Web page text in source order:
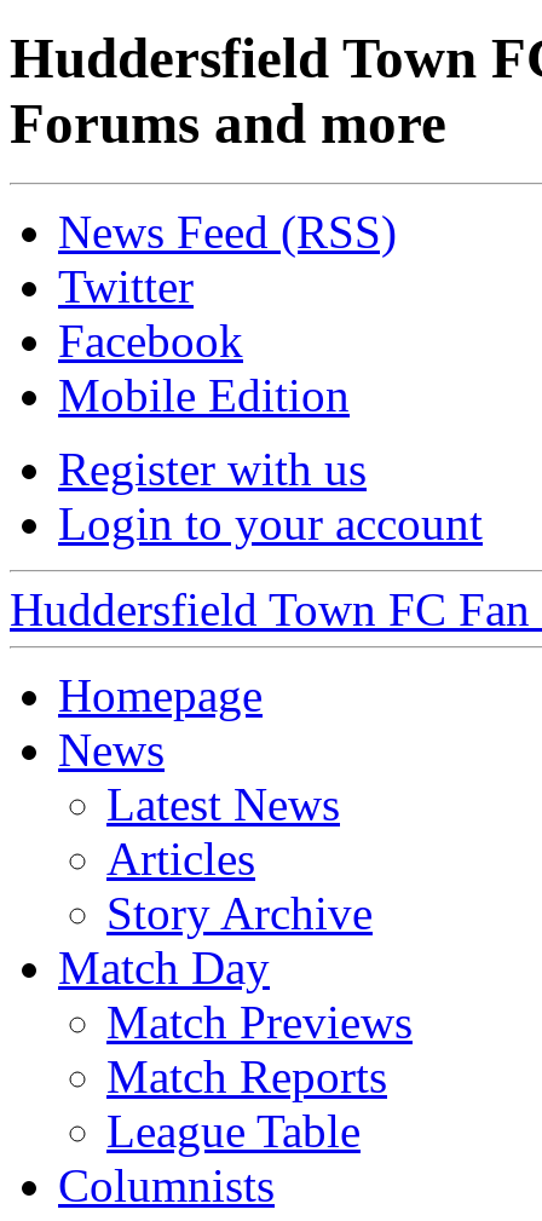
Huddersfield Town
Forums and more
News Feed (RSS)
Twitter
Facebook
Mobile Edition
Register with us
Login to your account
Huddersfield Town FC
Homepage
News
Latest News
Articles
Story Archive
Match Day
Match Previews
Match Reports
League Table
Columnists